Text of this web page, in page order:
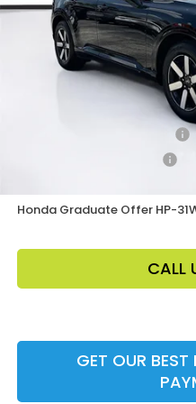
Electronic Filing Fee
Price Before Dealer Discount
Honda Graduate Offer HP-
CALL
GET OUR BEST